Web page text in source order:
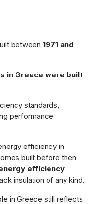
between 1971 and
in Greece were built
standards,
performance
efficiency in
built before then
efficiency
insulation of any kind.
in Greece still reflects